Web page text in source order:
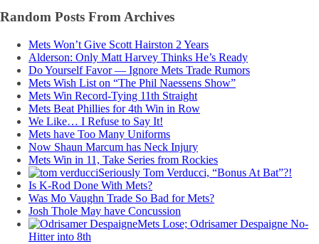
Random Posts From Archives
Mets Won’t Give Scott Hairston 2 Years
Alderson: Only Matt Harvey Thinks He’s Ready
Do Yourself Favor — Ignore Mets Trade Rumors
Mets Wish List on “The Phil Naessens Show”
Mets Win Record-Tying 11th Straight
Mets Beat Phillies for 4th Win in Row
We Like… I Refuse to Say It!
Mets have Too Many Uniforms
Now Shaun Marcum has Neck Injury
Mets Win in 11, Take Series from Rockies
Seriously Tom Verducci, “Bonus At Bat”?!
Is K-Rod Done With Mets?
Was Mo Vaughn Trade So Bad for Mets?
Josh Thole May have Concussion
Mets Lose; Odrisamer Despaigne No-
Hitter into 8th